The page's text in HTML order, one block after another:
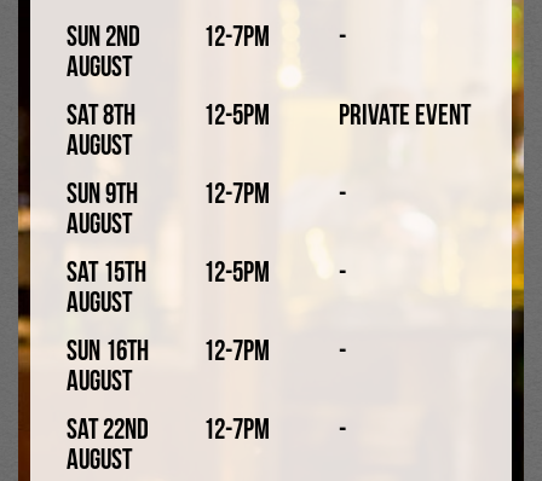
Sun 2nd
August
12-7pm -
Sat 8th
August
12-5pm Private Event
Sun 9th
August
12-7pm -
Sat 15th
August
12-5pm -
Sun 16th
August
12-7pm -
Sat 22nd
August
12-7pm -
Collab with Hopworks
Little Tales Wrath 4.2%